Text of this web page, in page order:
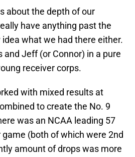
about the depth of our
have anything past the
what we had there either.
Jeff (or Connor) in a pure
receiver corps.
with mixed results at
to create the No. 9
was an NCAA leading 57
(both of which were 2nd
amount of drops was more